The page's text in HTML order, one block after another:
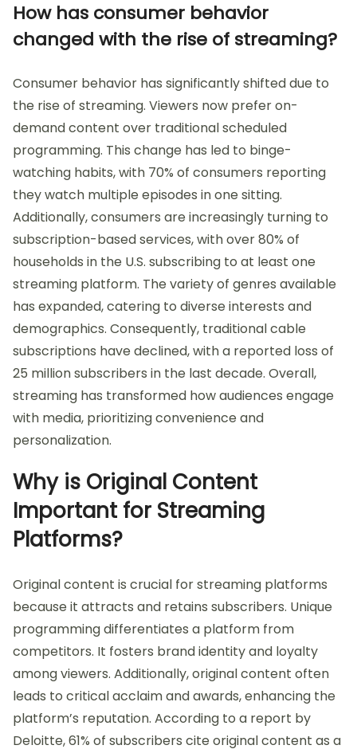
How has consumer behavior
changed with the rise of streaming?
Consumer behavior has significantly shifted due to
the rise of streaming. Viewers now prefer on-
demand content over traditional scheduled
programming. This change has led to binge-
watching habits, with 70% of consumers reporting
they watch multiple episodes in one sitting.
Additionally, consumers are increasingly turning to
subscription-based services, with over 80% of
households in the U.S. subscribing to at least one
streaming platform. The variety of genres available
has expanded, catering to diverse interests and
demographics. Consequently, traditional cable
subscriptions have declined, with a reported loss of
25 million subscribers in the last decade. Overall,
streaming has transformed how audiences engage
with media, prioritizing convenience and
personalization.
Why is Original Content
Important for Streaming
Platforms?
Original content is crucial for streaming platforms
because it attracts and retains subscribers. Unique
programming differentiates a platform from
competitors. It fosters brand identity and loyalty
among viewers. Additionally, original content often
leads to critical acclaim and awards, enhancing the
platform’s reputation. According to a report by
Deloitte, 61% of subscribers cite original content as a